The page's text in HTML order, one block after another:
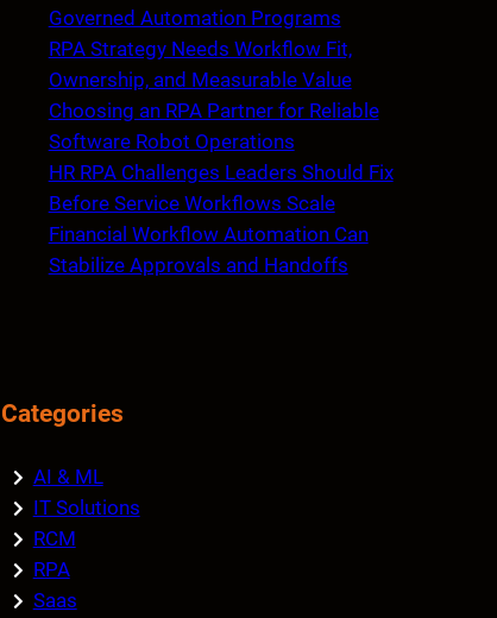
Governed Automation Programs
RPA Strategy Needs Workflow Fit,
Ownership, and Measurable Value
Choosing an RPA Partner for Reliable
Software Robot Operations
HR RPA Challenges Leaders Should Fix
Before Service Workflows Scale
Financial Workflow Automation Can
Stabilize Approvals and Handoffs
Categories
AI & ML
IT Solutions
RCM
RPA
Saas